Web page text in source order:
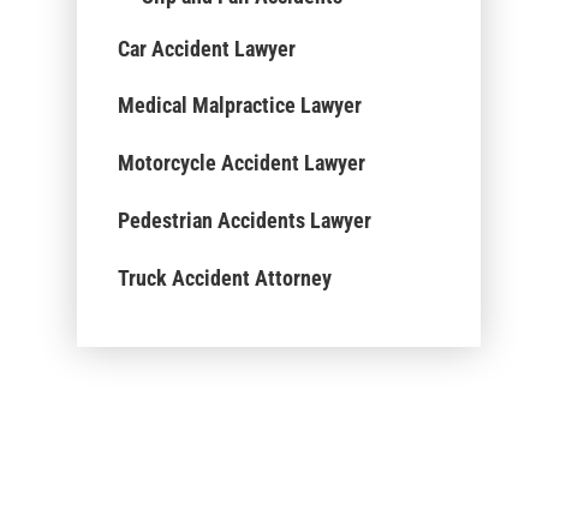
Car Accident Lawyer
Medical Malpractice Lawyer
Motorcycle Accident Lawyer
Pedestrian Accidents Lawyer
Truck Accident Attorney